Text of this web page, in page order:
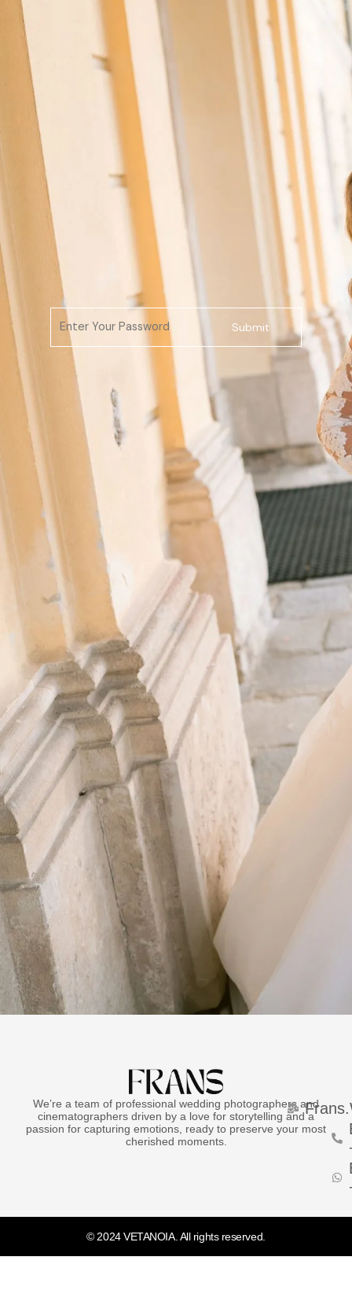
Submit
We’re a team of professional wedding photographers and
cinematographers driven by a love for storytelling and a
passion for capturing emotions, ready to preserve your most
cherished moments.
© 2024 VETANOIA. All rights reserved.